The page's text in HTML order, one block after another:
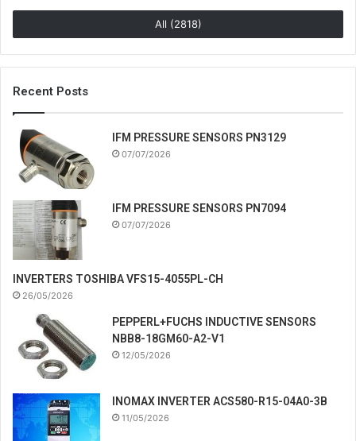
All (2818)
Recent Posts
IFM PRESSURE SENSORS PN3129
07/07/2026
IFM PRESSURE SENSORS PN7094
07/07/2026
INVERTERS TOSHIBA VFS15-4055PL-CH
26/05/2026
PEPPERL+FUCHS INDUCTIVE SENSORS
NBB8-18GM60-A2-V1
12/05/2026
INOMAX INVERTER ACS580-R15-04A0-3B
11/05/2026